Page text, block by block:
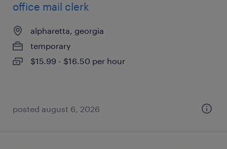
office mail clerk
alpharetta, georgia
temporary
$15.99 - $16.50 per hour
posted august 6, 2026